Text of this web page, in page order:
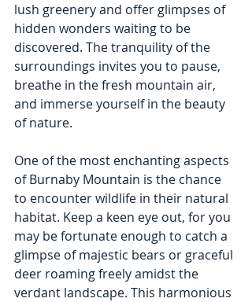
lush greenery and offer glimpses of
hidden wonders waiting to be
discovered. The tranquility of the
surroundings invites you to pause,
breathe in the fresh mountain air,
and immerse yourself in the beauty
of nature.
One of the most enchanting aspects
of Burnaby Mountain is the chance
to encounter wildlife in their natural
habitat. Keep a keen eye out, for you
may be fortunate enough to catch a
glimpse of majestic bears or graceful
deer roaming freely amidst the
verdant landscape. This harmonious